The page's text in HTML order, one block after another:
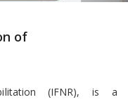
of
(IFNR), is a